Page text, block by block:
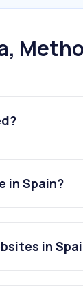
in Spain?
in